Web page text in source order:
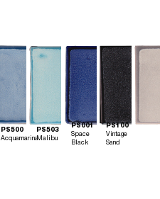
PS500
Acquamarina
PS503
Malibu
PS001
Space
Black
PS100
Vintage
Sand